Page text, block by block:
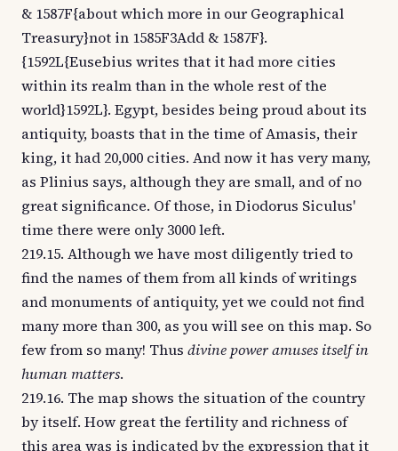
& 1587F{about which more in our Geographical
Treasury}not in 1585F3Add & 1587F}.
{1592L{Eusebius writes that it had more cities
within its realm than in the whole rest of the
world}1592L}. Egypt, besides being proud about its
antiquity, boasts that in the time of Amasis, their
king, it had 20,000 cities. And now it has very many,
as Plinius says, although they are small, and of no
great significance. Of those, in Diodorus Siculus'
time there were only 3000 left.
219.15. Although we have most diligently tried to
find the names of them from all kinds of writings
and monuments of antiquity, yet we could not find
many more than 300, as you will see on this map. So
few from so many! Thus divine power amuses itself in
human matters.
219.16. The map shows the situation of the country
by itself. How great the fertility and richness of
this area was is indicated by the expression that it